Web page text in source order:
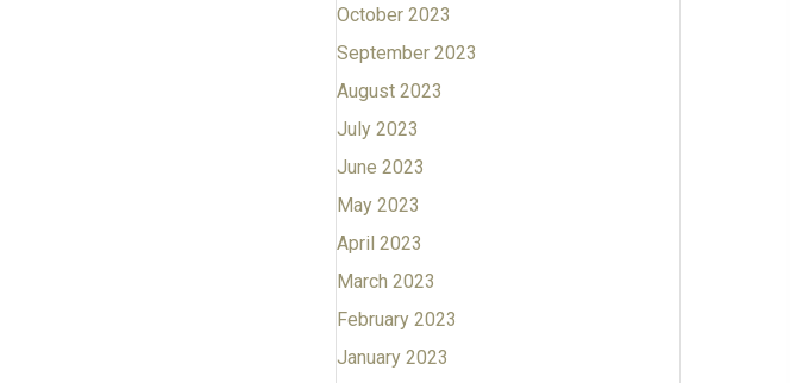
October 2023
September 2023
August 2023
July 2023
June 2023
May 2023
April 2023
March 2023
February 2023
January 2023